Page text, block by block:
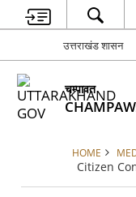
उत्तराखंड शासन
चम्पावत
HOME
Citizen